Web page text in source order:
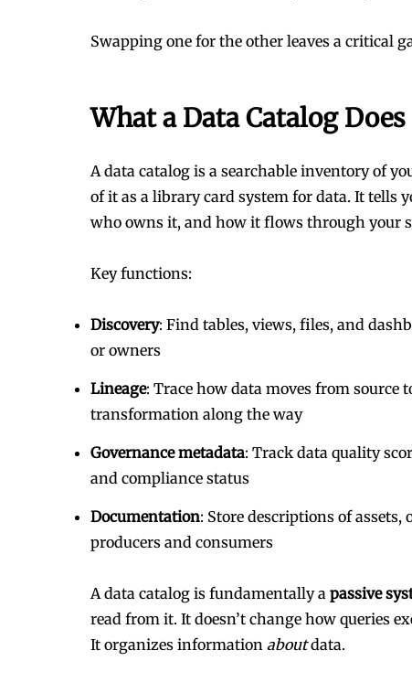
Swapping one for the other leaves a critical
What a Data Catalog Does
A data catalog is a searchable inventory of
of it as a library card system for data. It tells
who owns it, and how it flows through your
Key functions:
Discovery: Find tables, views, files, and
or owners
Lineage: Trace how data moves from source
transformation along the way
Governance metadata: Track data quality
and compliance status
Documentation: Store descriptions of
producers and consumers
A data catalog is fundamentally a passive
read from it. It doesn’t change how queries
It organizes information aboutdata.